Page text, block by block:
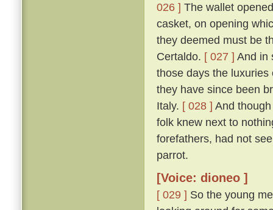
026 ] The wallet
casket, on opening
they deemed must be
Certaldo. [ 027 ] And in
those days the
they have since been
Italy. [ 028 ] And
folk knew next to
forefathers, had not
parrot.
[Voice: dioneo ]
[ 029 ] So the young